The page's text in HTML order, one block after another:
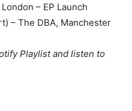
– EP Launch
– The DBA, Manchester
Playlist and listen to